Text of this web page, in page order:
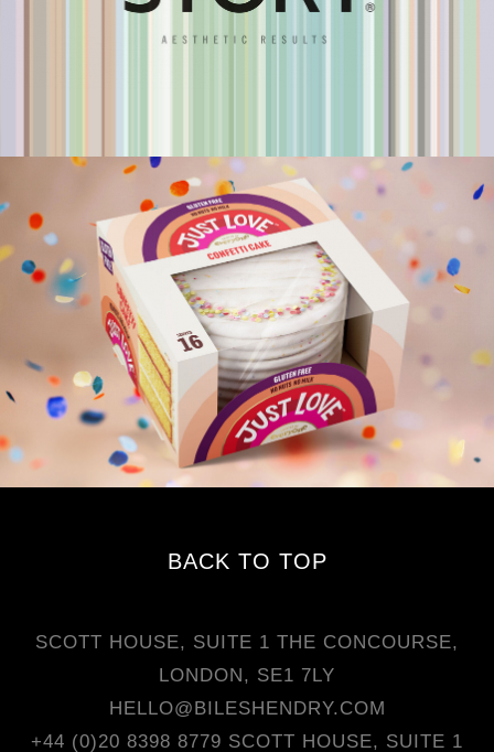
BACK TO TOP
SCOTT HOUSE, SUITE 1 THE CONCOURSE,
LONDON, SE1 7LY
HELLO@BILESHENDRY.COM
+44 (0)20 8398 8779 SCOTT HOUSE, SUITE 1